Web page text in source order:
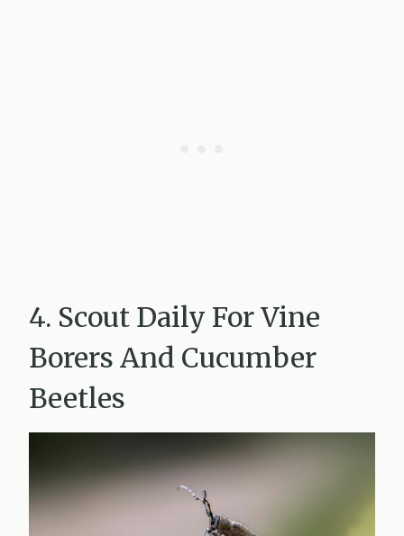
4. Scout Daily For Vine
Borers And Cucumber
Beetles